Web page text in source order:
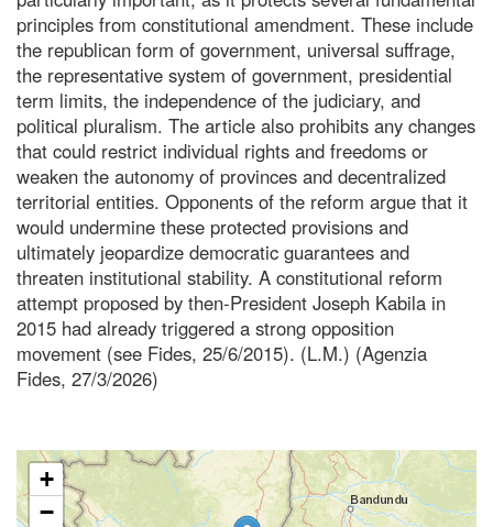
principles from constitutional amendment. These include
the republican form of government, universal suffrage,
the representative system of government, presidential
term limits, the independence of the judiciary, and
political pluralism. The article also prohibits any changes
that could restrict individual rights and freedoms or
weaken the autonomy of provinces and decentralized
territorial entities. Opponents of the reform argue that it
would undermine these protected provisions and
ultimately jeopardize democratic guarantees and
threaten institutional stability. A constitutional reform
attempt proposed by then-President Joseph Kabila in
2015 had already triggered a strong opposition
movement (see Fides, 25/6/2015). (L.M.) (Agenzia
Fides, 27/3/2026)
+
−